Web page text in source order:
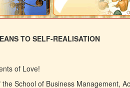
TO SELF-REALISATION
of Love!
School of Business Management,